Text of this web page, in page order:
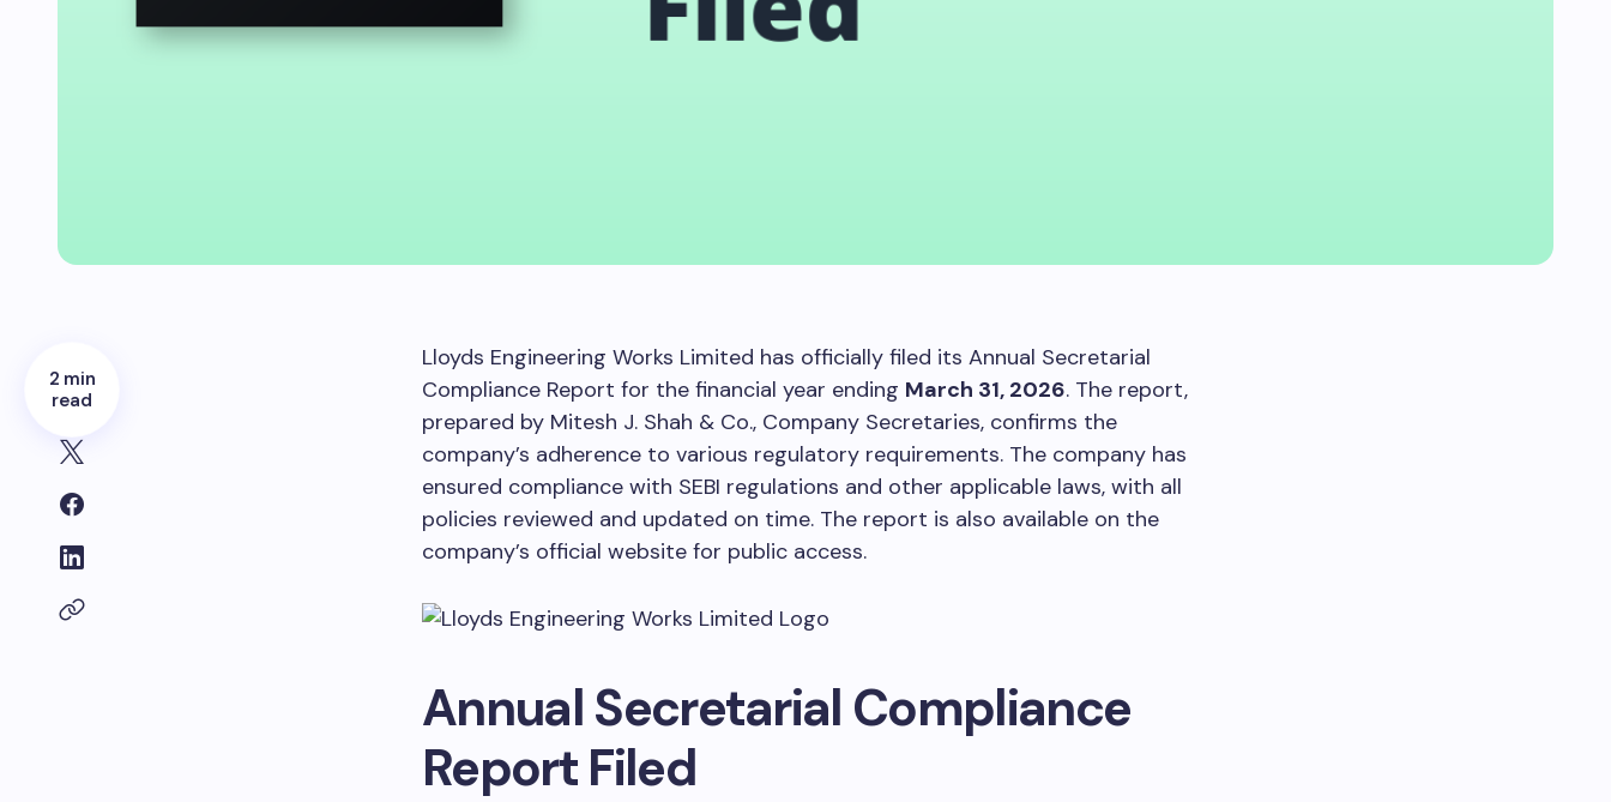
2 min
read
Lloyds Engineering Works Limited has officially filed its Annual Secretarial
Compliance Report for the financial year ending March 31, 2026. The report,
prepared by Mitesh J. Shah & Co., Company Secretaries, confirms the
company’s adherence to various regulatory requirements. The company has
ensured compliance with SEBI regulations and other applicable laws, with all
policies reviewed and updated on time. The report is also available on the
company’s official website for public access.
Annual Secretarial Compliance
Report Filed